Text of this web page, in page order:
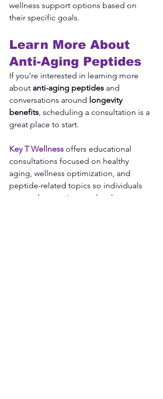
wellness support options based on
their specific goals.
Learn More About
Anti-Aging Peptides
If you’re interested in learning more
about anti-aging peptides and
conversations around longevity
benefits, scheduling a consultation is a
great place to start.
Key T Wellness offers educational
consultations focused on healthy
aging, wellness optimization, and
peptide-related topics so individuals
can explore options and make